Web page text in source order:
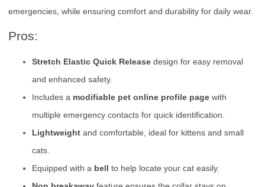
emergencies, while ensuring comfort and durability for daily wear.
Pros:
Stretch Elastic Quick Release design for easy removal
and enhanced safety.
Includes a modifiable pet online profile page with
multiple emergency contacts for quick identification.
Lightweight and comfortable, ideal for kittens and small
cats.
Equipped with a bell to help locate your cat easily.